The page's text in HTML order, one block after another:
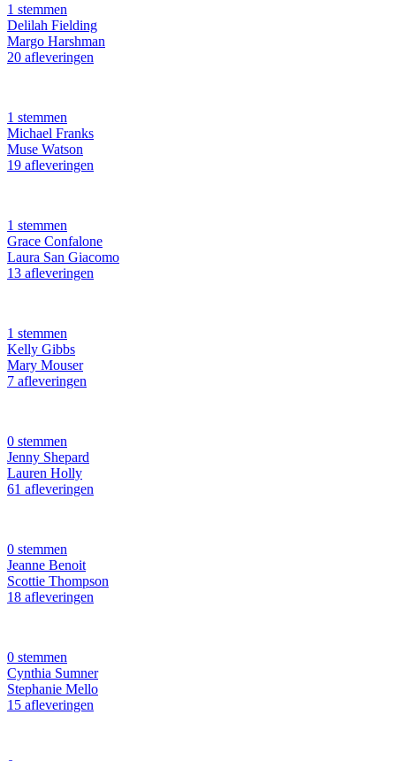
1 stemmen
Delilah Fielding
Margo Harshman
20 afleveringen
1 stemmen
Michael Franks
Muse Watson
19 afleveringen
1 stemmen
Grace Confalone
Laura San Giacomo
13 afleveringen
1 stemmen
Kelly Gibbs
Mary Mouser
7 afleveringen
0 stemmen
Jenny Shepard
Lauren Holly
61 afleveringen
0 stemmen
Jeanne Benoit
Scottie Thompson
18 afleveringen
0 stemmen
Cynthia Sumner
Stephanie Mello
15 afleveringen